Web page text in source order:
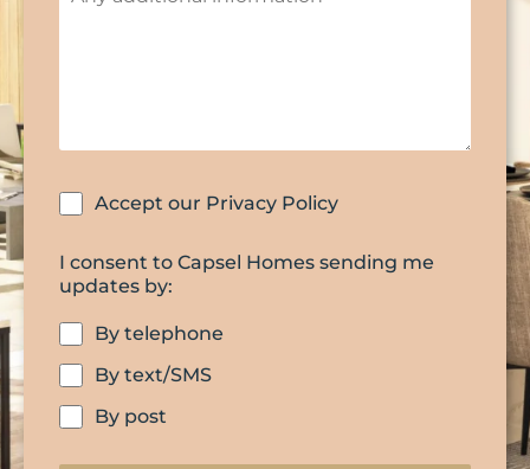
Accept our Privacy Policy
I consent to Capsel Homes sending me
updates by:
By telephone
By text/SMS
By post